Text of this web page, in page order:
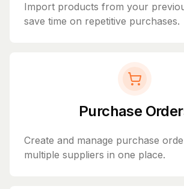
Import products from your
save time on repetitive purchases.
Purchase
Create and manage purchase
multiple suppliers in one place.